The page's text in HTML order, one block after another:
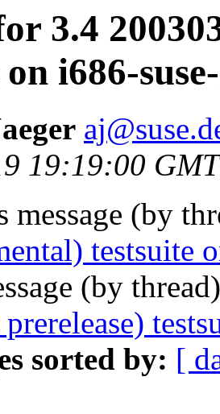
3.4
i686-
19:19:00
message (by
testsuite
(by
sorted by: [